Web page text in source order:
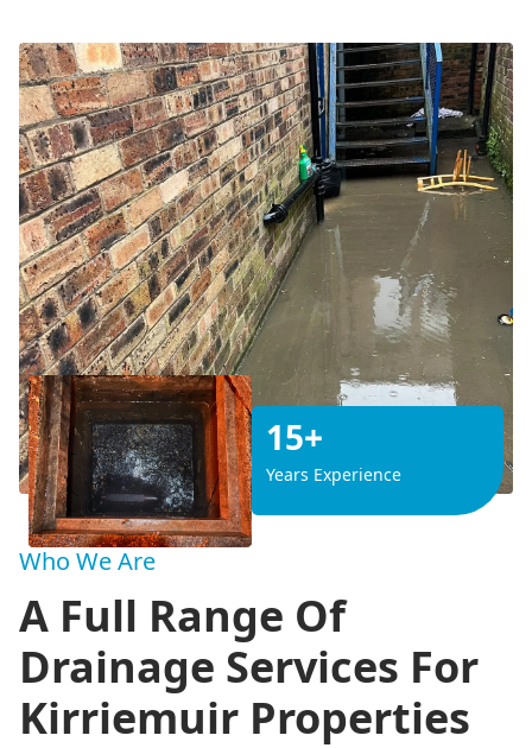
15+
Years Experience
Who We Are
A Full Range Of
Drainage Services For
Kirriemuir Properties